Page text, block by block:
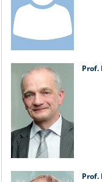
Prof.
Prof.